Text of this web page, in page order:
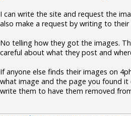
I can write the site and request the
also make a request by writing to their
No telling how they got the images.
careful about what they post and
If anyone else finds their images on
what image and the page you found it
write them to have them removed